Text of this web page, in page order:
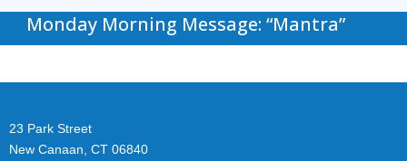
Monday Morning Message: “Mantra”
23 Park Street
New Canaan, CT 06840